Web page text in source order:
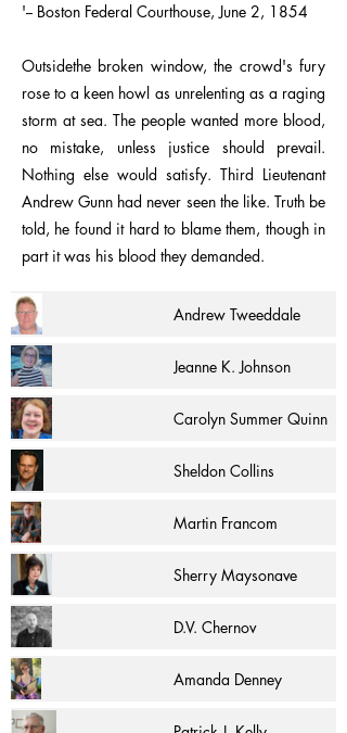
'-- Boston Federal Courthouse, June 2, 1854
Outsidethe broken window, the crowd's fury
rose to a keen howl as unrelenting as a raging
storm at sea. The people wanted more blood,
no mistake, unless justice should prevail.
Nothing else would satisfy. Third Lieutenant
Andrew Gunn had never seen the like. Truth be
told, he found it hard to blame them, though in
part it was his blood they demanded.
Andrew Tweeddale
Jeanne K. Johnson
Carolyn Summer Quinn
Sheldon Collins
Martin Francom
Sherry Maysonave
D.V. Chernov
Amanda Denney